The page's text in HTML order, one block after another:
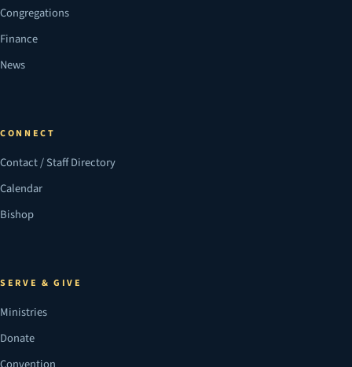
Congregations
Finance
News
CONNECT
Contact / Staff Directory
Calendar
Bishop
SERVE & GIVE
Ministries
Donate